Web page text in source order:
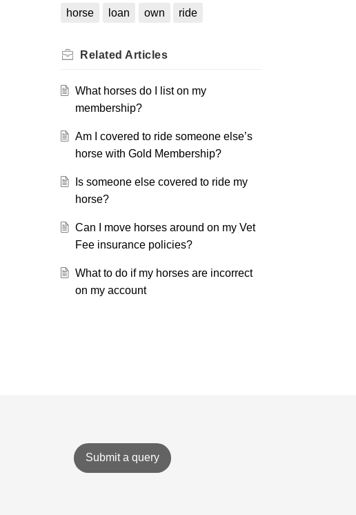
horse loan own ride
Related Articles
What horses do I list on my
membership?
Am I covered to ride someone else’s
horse with Gold Membership?
Is someone else covered to ride my
horse?
Can I move horses around on my Vet
Fee insurance policies?
What to do if my horses are incorrect
on my account
Submit a query